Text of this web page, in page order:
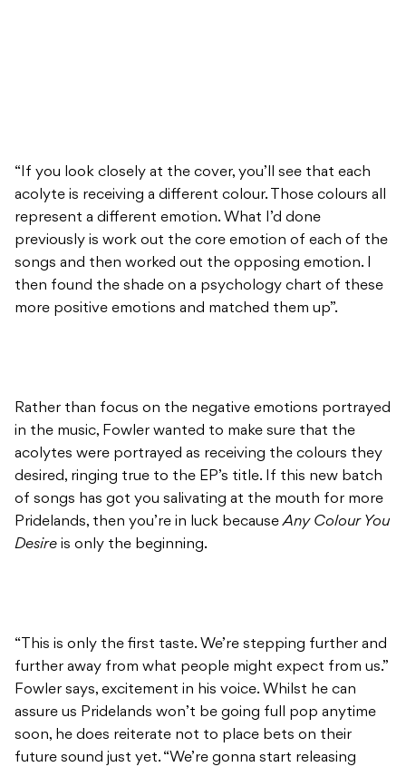
“If you look closely at the cover, you’ll see that each
acolyte is receiving a different colour. Those colours all
represent a different emotion. What I’d done
previously is work out the core emotion of each of the
songs and then worked out the opposing emotion. I
then found the shade on a psychology chart of these
more positive emotions and matched them up”.
Rather than focus on the negative emotions portrayed
in the music, Fowler wanted to make sure that the
acolytes were portrayed as receiving the colours they
desired, ringing true to the EP’s title. If this new batch
of songs has got you salivating at the mouth for more
Pridelands, then you’re in luck becauseAny Colour You
Desire is only the beginning.
“This is only the first taste. We’re stepping further and
further away from what people might expect from us.”
Fowler says, excitement in his voice. Whilst he can
assure us Pridelands won’t be going full pop anytime
soon, he does reiterate not to place bets on their
future sound just yet. “We’re gonna start releasing